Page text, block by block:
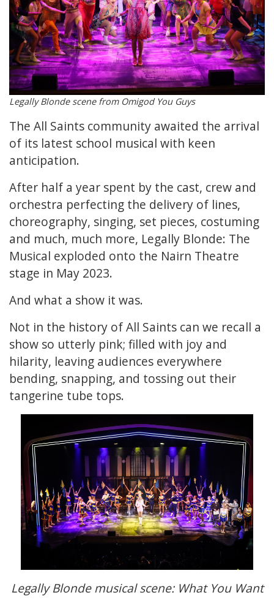
Legally Blonde scene from Omigod You Guys
The All Saints community awaited the arrival
of its latest school musical with keen
anticipation.
After half a year spent by the cast, crew and
orchestra perfecting the delivery of lines,
choreography, singing, set pieces, costuming
and much, much more, Legally Blonde: The
Musical exploded onto the Nairn Theatre
stage in May 2023.
And what a show it was.
Not in the history of All Saints can we recall a
show so utterly pink; filled with joy and
hilarity, leaving audiences everywhere
bending, snapping, and tossing out their
tangerine tube tops.
Legally Blonde musical scene: What You Want